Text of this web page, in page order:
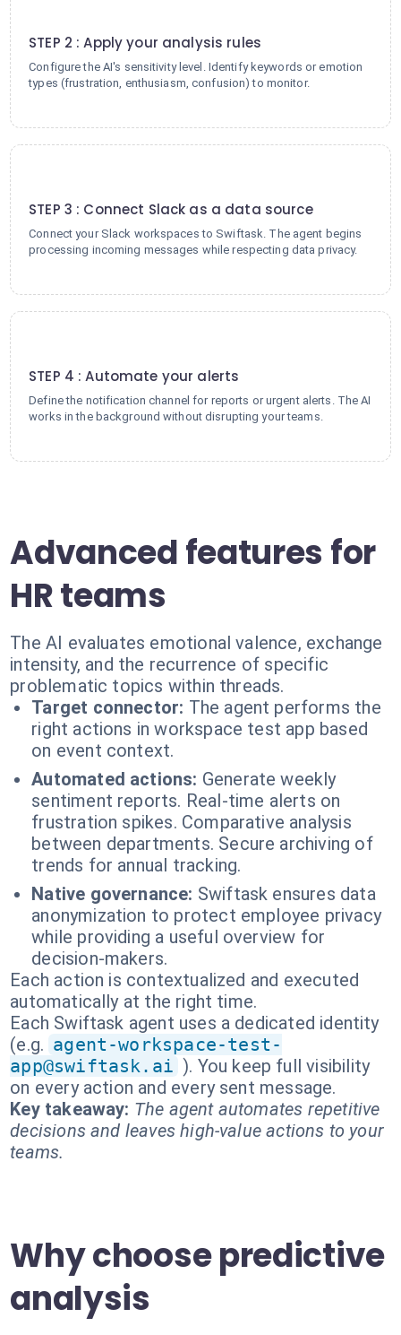
STEP 2 : Apply your analysis rules
Configure the AI's sensitivity level. Identify keywords or emotion
types (frustration, enthusiasm, confusion) to monitor.
STEP 3 : Connect Slack as a data source
Connect your Slack workspaces to Swiftask. The agent begins
processing incoming messages while respecting data privacy.
STEP 4 : Automate your alerts
Define the notification channel for reports or urgent alerts. The AI
works in the background without disrupting your teams.
Advanced features for
HR teams
The AI evaluates emotional valence, exchange
intensity, and the recurrence of specific
problematic topics within threads.
Target connector: The agent performs the
right actions in workspace test app based
on event context.
Automated actions: Generate weekly
sentiment reports. Real-time alerts on
frustration spikes. Comparative analysis
between departments. Secure archiving of
trends for annual tracking.
Native governance: Swiftask ensures data
anonymization to protect employee privacy
while providing a useful overview for
decision-makers.
Each action is contextualized and executed
automatically at the right time.
Each Swiftask agent uses a dedicated identity
(e.g. agent-workspace-test-
app@swiftask.ai ). You keep full visibility
on every action and every sent message.
Key takeaway: The agent automates repetitive
decisions and leaves high-value actions to your
teams.
Why choose predictive
analysis